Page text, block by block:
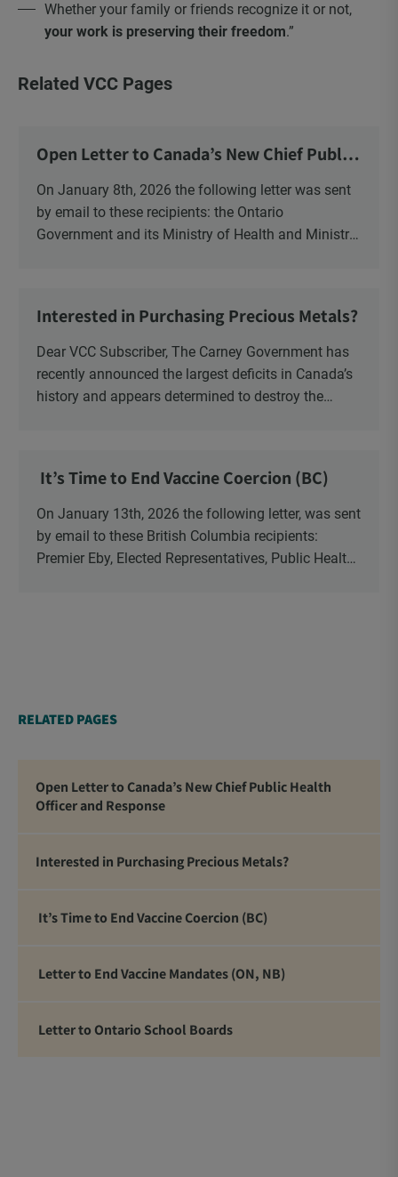
Whether your family or friends recognize it or not,
your work is preserving their freedom.”
Related VCC Pages
Open Letter to Canada’s New Chief Public
On January 8th, 2026 the following letter was sent
by email to these recipients: the Ontario
Government and its Ministry of Health and Ministry
Interested in Purchasing Precious Metals?
Dear VCC Subscriber, The Carney Government has
recently announced the largest deficits in Canada’s
history and appears determined to destroy the
It’s Time to End Vaccine Coercion (BC)
On January 13th, 2026 the following letter, was sent
by email to these British Columbia recipients:
Premier Eby, Elected Representatives, Public Health
RELATED PAGES
Open Letter to Canada’s New Chief Public Health
Officer and Response
Interested in Purchasing Precious Metals?
It’s Time to End Vaccine Coercion (BC)
Letter to End Vaccine Mandates (ON, NB)
Letter to Ontario School Boards